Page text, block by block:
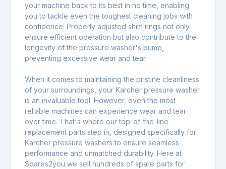
your machine back to its best in no time, enabling
you to tackle even the toughest cleaning jobs with
confidence. Properly adjusted shim rings not only
ensure efficient operation but also contribute to the
longevity of the pressure washer's pump,
preventing excessive wear and tear.
When it comes to maintaining the pristine cleanliness
of your surroundings, your Karcher pressure washer
is an invaluable tool. However, even the most
reliable machines can experience wear and tear
over time. That's where our top-of-the-line
replacement parts step in, designed specifically for
Karcher pressure washers to ensure seamless
performance and unmatched durability. Here at
Spares2you we sell hundreds of spare parts for